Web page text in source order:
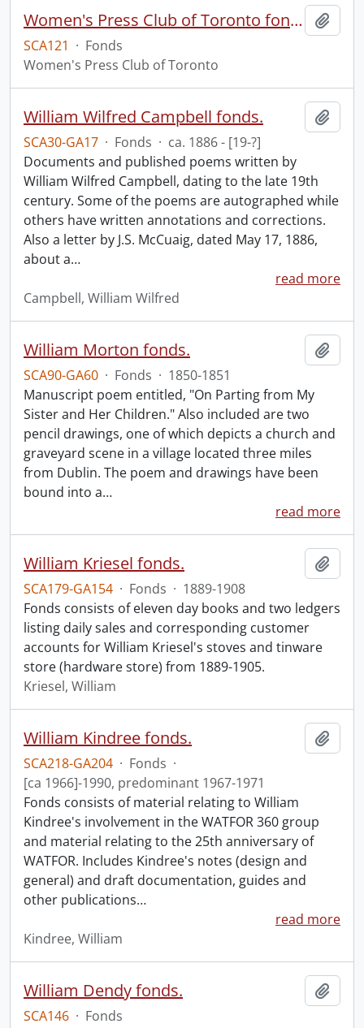
Women's Press Club of Toronto fonds
SCA121 · Fonds
Women's Press Club of Toronto
William Wilfred Campbell fonds.
SCA30-GA17 · Fonds · ca. 1886 - [19-?]
Documents and published poems written by
William Wilfred Campbell, dating to the late 19th
century. Some of the poems are autographed while
others have written annotations and corrections.
Also a letter by J.S. McCuaig, dated May 17, 1886,
about a…
read more
Campbell, William Wilfred
William Morton fonds.
SCA90-GA60 · Fonds · 1850-1851
Manuscript poem entitled, "On Parting from My
Sister and Her Children." Also included are two
pencil drawings, one of which depicts a church and
graveyard scene in a village located three miles
from Dublin. The poem and drawings have been
bound into a…
read more
William Kriesel fonds.
SCA179-GA154 · Fonds · 1889-1908
Fonds consists of eleven day books and two ledgers
listing daily sales and corresponding customer
accounts for William Kriesel's stoves and tinware
store (hardware store) from 1889-1905.
Kriesel, William
William Kindree fonds.
SCA218-GA204 · Fonds ·
[ca 1966]-1990, predominant 1967-1971
Fonds consists of material relating to William
Kindree's involvement in the WATFOR 360 group
and material relating to the 25th anniversary of
WATFOR. Includes Kindree's notes (design and
general) and draft documentation, guides and
other publications…
read more
Kindree, William
William Dendy fonds.
SCA146 · Fonds